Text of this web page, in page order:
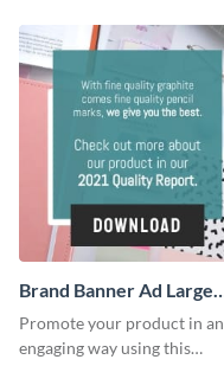
Brand Banner Ad Large
Rectangle
Promote your product in an
engaging way using this